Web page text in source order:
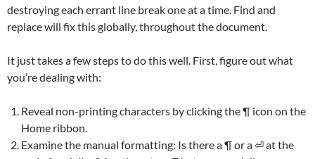
destroying each errant line break one at a time. Find and
replace will fix this globally, throughout the document.
It just takes a few steps to do this well. First, figure out what
you’re dealing with:
Reveal non-printing characters by clicking the ¶ icon on the
Home ribbon.
Examine the manual formatting: Is there a ¶ or a ⏎ at the